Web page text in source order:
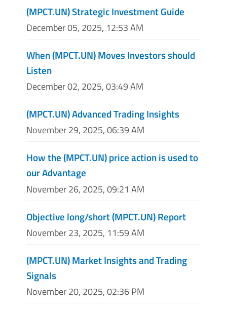
(MPCT.UN) Strategic Investment Guide
December 05, 2025, 12:53 AM
When (MPCT.UN) Moves Investors should
Listen
December 02, 2025, 03:49 AM
(MPCT.UN) Advanced Trading Insights
November 29, 2025, 06:39 AM
How the (MPCT.UN) price action is used to
our Advantage
November 26, 2025, 09:21 AM
Objective long/short (MPCT.UN) Report
November 23, 2025, 11:59 AM
(MPCT.UN) Market Insights and Trading
Signals
November 20, 2025, 02:36 PM